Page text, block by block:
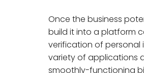
Once the business
build it into a platform
verification of personal
variety of applications
smoothly-functioning